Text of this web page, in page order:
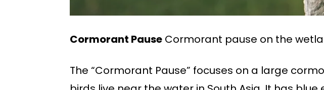
Cormorant Pause Cormorant pause on the
The “Cormorant Pause” focuses on a large